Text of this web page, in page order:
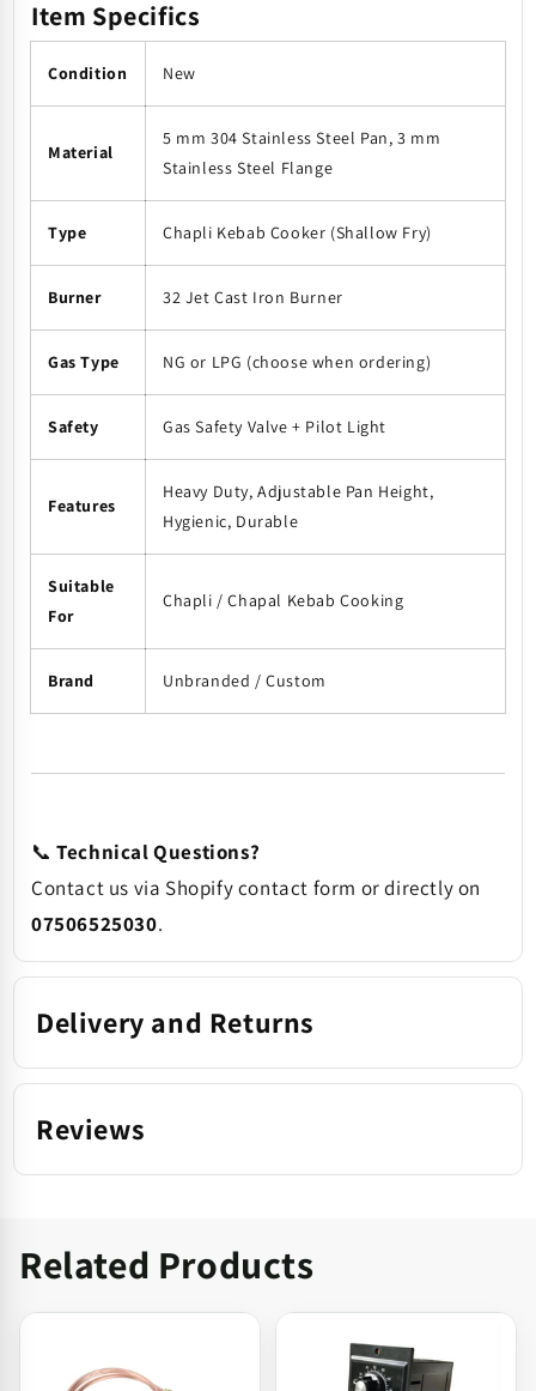
Item Specifics
Condition New
Material
5 mm 304 Stainless Steel Pan, 3 mm
Stainless Steel Flange
Type Chapli Kebab Cooker (Shallow Fry)
Burner 32 Jet Cast Iron Burner
Gas Type NG or LPG (choose when ordering)
Safety Gas Safety Valve + Pilot Light
Features
Heavy Duty, Adjustable Pan Height,
Hygienic, Durable
Suitable
For
Chapli / Chapal Kebab Cooking
Brand Unbranded / Custom
📞Technical Questions?
Contact us via Shopify contact form or directly on
07506525030.
Delivery and Returns
Reviews
Related Products